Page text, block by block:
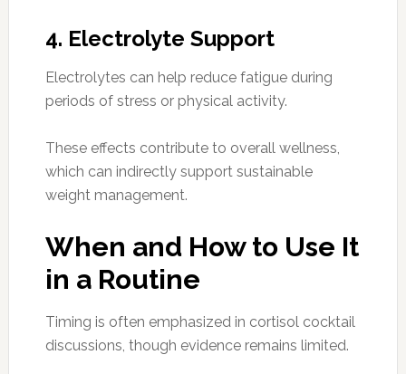
4. Electrolyte Support
Electrolytes can help reduce fatigue during
periods of stress or physical activity.
These effects contribute to overall wellness,
which can indirectly support sustainable
weight management.
When and How to Use It
in a Routine
Timing is often emphasized in cortisol cocktail
discussions, though evidence remains limited.